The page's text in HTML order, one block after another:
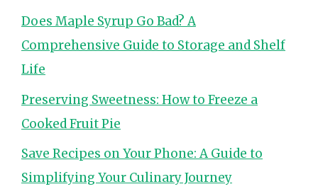
Does Maple Syrup Go Bad? A
Comprehensive Guide to Storage and Shelf
Life
Preserving Sweetness: How to Freeze a
Cooked Fruit Pie
Save Recipes on Your Phone: A Guide to
Simplifying Your Culinary Journey